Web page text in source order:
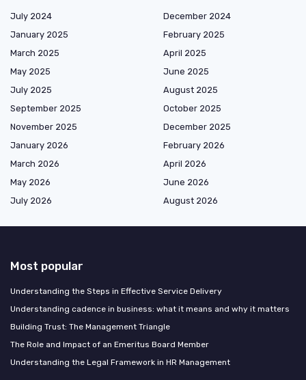
July 2024
December 2024
January 2025
February 2025
March 2025
April 2025
May 2025
June 2025
July 2025
August 2025
September 2025
October 2025
November 2025
December 2025
January 2026
February 2026
March 2026
April 2026
May 2026
June 2026
July 2026
August 2026
Most popular
Understanding the Steps in Effective Service Delivery
Understanding cadence in business: what it means and why it matters
Building Trust: The Management Triangle
The Role and Impact of an Emeritus Board Member
Understanding the Legal Framework in HR Management